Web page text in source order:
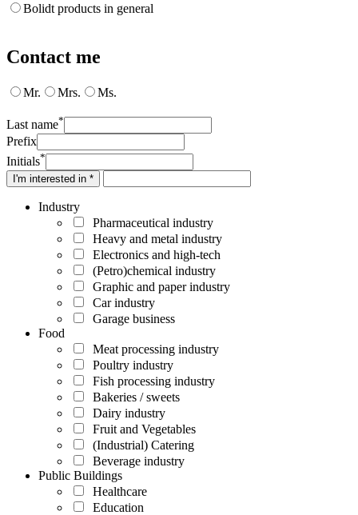
Bolidt products in general
Contact me
Mr. Mrs. Ms.
Last name*
Prefix
Initials*
I'm interested in *
Industry
Pharmaceutical industry
Heavy and metal industry
Electronics and high-tech
(Petro)chemical industry
Graphic and paper industry
Car industry
Garage business
Food
Meat processing industry
Poultry industry
Fish processing industry
Bakeries / sweets
Dairy industry
Fruit and Vegetables
(Industrial) Catering
Beverage industry
Public Buildings
Healthcare
Education